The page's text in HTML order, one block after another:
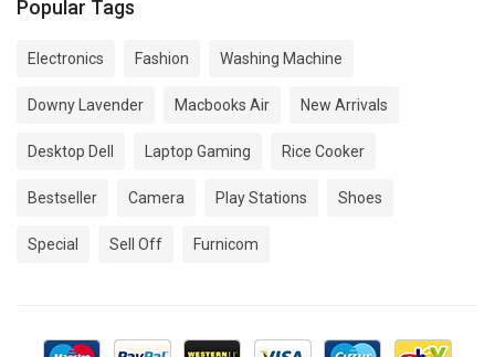
Popular Tags
Electronics Fashion Washing Machine
Downy Lavender Macbooks Air New Arrivals
Desktop Dell Laptop Gaming Rice Cooker
Bestseller Camera Play Stations Shoes
Special Sell Off Furnicom